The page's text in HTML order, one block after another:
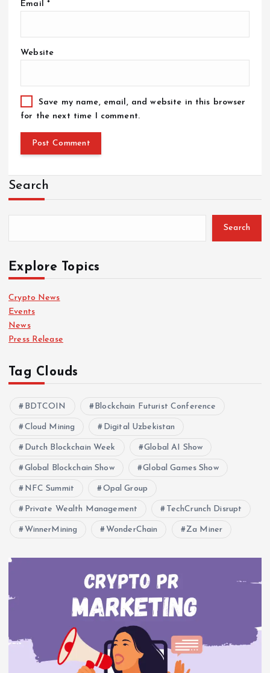
Email *
Website
Save my name, email, and website in this browser
for the next time I comment.
Search
Search
Explore Topics
Crypto News
Events
News
Press Release
Tag Clouds
BDTCOIN Blockchain Futurist Conference
Cloud Mining Digital Uzbekistan
Dutch Blockchain Week Global AI Show
Global Blockchain Show Global Games Show
NFC Summit Opal Group
Private Wealth Management TechCrunch Disrupt
WinnerMining WonderChain Za Miner